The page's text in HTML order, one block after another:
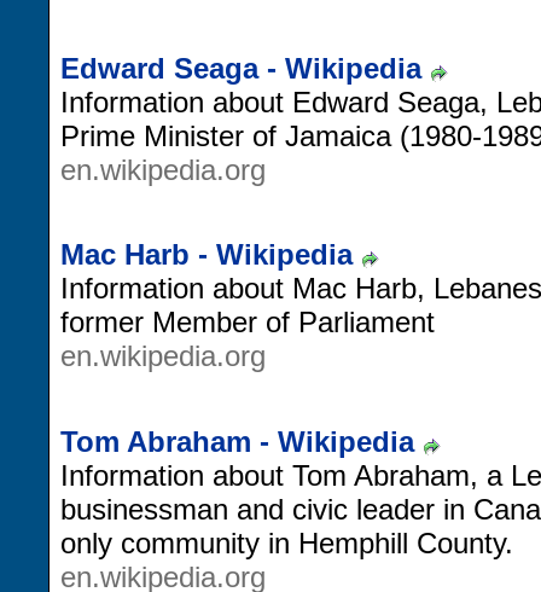
Edward Seaga - Wikipedia
Information about Edward Seaga,
Prime Minister of Jamaica (1980-
en.wikipedia.org
Mac Harb - Wikipedia
Information about Mac Harb,
former Member of Parliament
en.wikipedia.org
Tom Abraham - Wikipedia
Information about Tom Abraham, a
businessman and civic leader in
only community in Hemphill County.
en.wikipedia.org